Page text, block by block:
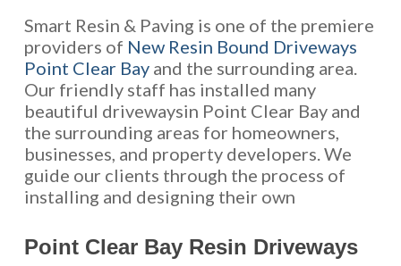
Smart Resin & Paving is one of the premiere
providers of New Resin Bound Driveways
Point Clear Bayand the surrounding area.
Our friendly staff has installed many
beautiful drivewaysin Point Clear Bay and
the surrounding areas for homeowners,
businesses, and property developers. We
guide our clients through the process of
installing and designing their own
Point Clear Bay Resin Driveways